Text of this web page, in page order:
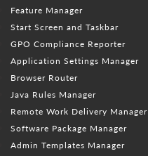
Feature Manager
Start Screen and Taskbar
GPO Compliance Reporter
Application Settings Manager
Browser Router
Java Rules Manager
Remote Work Delivery Manager
Software Package Manager
Admin Templates Manager